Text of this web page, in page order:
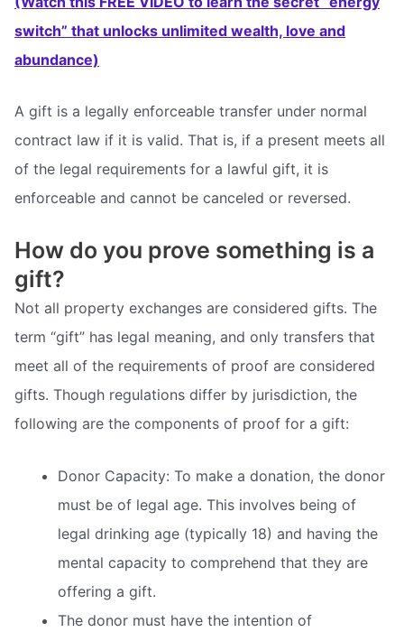
switch” that unlocks unlimited wealth, love and
abundance)
A gift is a legally enforceable transfer under normal
contract law if it is valid. That is, if a present meets all
of the legal requirements for a lawful gift, it is
enforceable and cannot be canceled or reversed.
How do you prove something is a
gift?
Not all property exchanges are considered gifts. The
term “gift” has legal meaning, and only transfers that
meet all of the requirements of proof are considered
gifts. Though regulations differ by jurisdiction, the
following are the components of proof for a gift:
Donor Capacity: To make a donation, the donor
must be of legal age. This involves being of
legal drinking age (typically 18) and having the
mental capacity to comprehend that they are
offering a gift.
The donor must have the intention of